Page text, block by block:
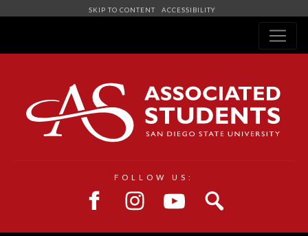
SKIP TO CONTENT ACCESSIBILITY
FOLLOW US: